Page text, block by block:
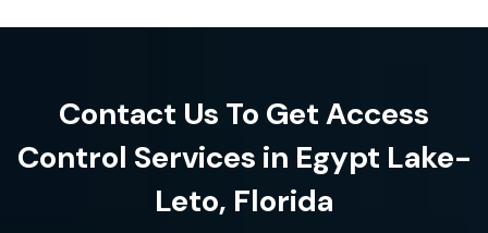
Contact Us To Get Access
Control Services in Egypt Lake-
Leto, Florida